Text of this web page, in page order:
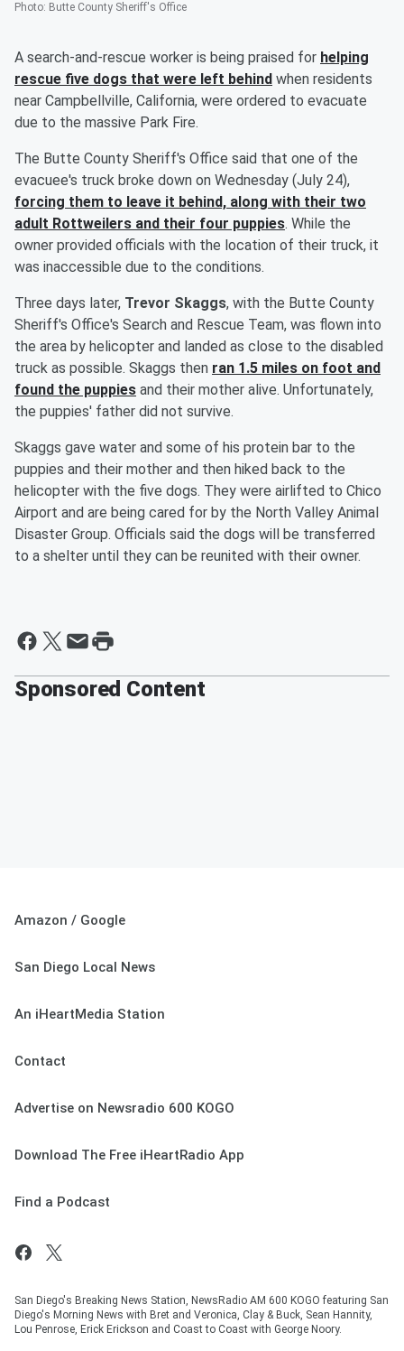
Photo: Butte County Sheriff's Office
A search-and-rescue worker is being praised for helping
rescue five dogs that were left behind when residents
near Campbellville, California, were ordered to evacuate
due to the massive Park Fire.
The Butte County Sheriff's Office said that one of the
evacuee's truck broke down on Wednesday (July 24),
forcing them to leave it behind, along with their two
adult Rottweilers and their four puppies. While the
owner provided officials with the location of their truck, it
was inaccessible due to the conditions.
Three days later, Trevor Skaggs, with the Butte County
Sheriff's Office's Search and Rescue Team, was flown into
the area by helicopter and landed as close to the disabled
truck as possible. Skaggs then ran 1.5 miles on foot and
found the puppies and their mother alive. Unfortunately,
the puppies' father did not survive.
Skaggs gave water and some of his protein bar to the
puppies and their mother and then hiked back to the
helicopter with the five dogs. They were airlifted to Chico
Airport and are being cared for by the North Valley Animal
Disaster Group. Officials said the dogs will be transferred
to a shelter until they can be reunited with their owner.
Sponsored Content
Amazon / Google
San Diego Local News
An iHeartMedia Station
Contact
Advertise on Newsradio 600 KOGO
Download The Free iHeartRadio App
Find a Podcast
San Diego's Breaking News Station, NewsRadio AM 600 KOGO featuring San
Diego's Morning News with Bret and Veronica, Clay & Buck, Sean Hannity,
Lou Penrose, Erick Erickson and Coast to Coast with George Noory.